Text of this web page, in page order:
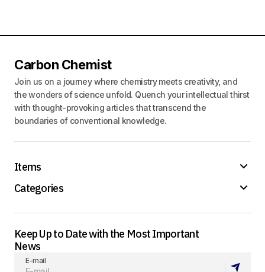
Carbon Chemist
Join us on a journey where chemistry meets creativity, and
the wonders of science unfold. Quench your intellectual thirst
with thought-provoking articles that transcend the
boundaries of conventional knowledge.
Items
Categories
Keep Up to Date with the Most Important
News
E-mail